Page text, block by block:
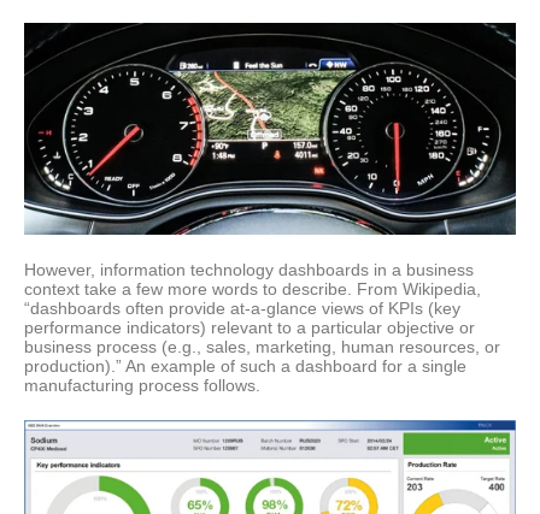
However, information technology dashboards in a business
context take a few more words to describe. From Wikipedia,
“dashboards often provide at-a-glance views of KPIs (key
performance indicators) relevant to a particular objective or
business process (e.g., sales, marketing, human resources, or
production).” An example of such a dashboard for a single
manufacturing process follows.